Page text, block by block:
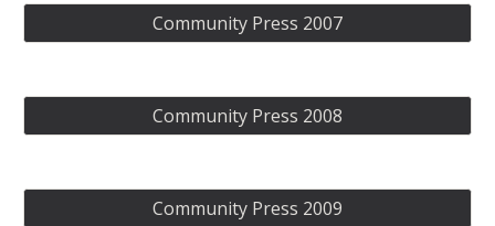
Community Press 2007
Community Press 2008
Community Press 2009